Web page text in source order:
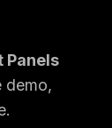
Panels
demo,